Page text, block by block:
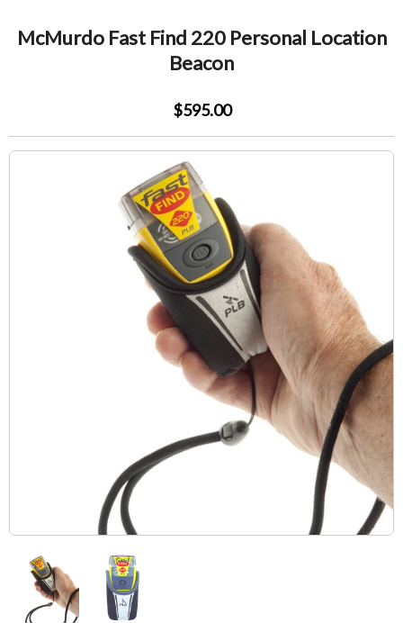
McMurdo Fast Find 220 Personal Location
Beacon
$595.00